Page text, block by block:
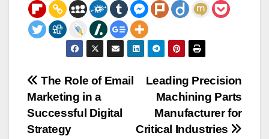
Post
navigation
Leading Precision
Machining Parts
Manufacturer for
Critical Industries
The Role of Email
Marketing in a
Successful Digital
Strategy